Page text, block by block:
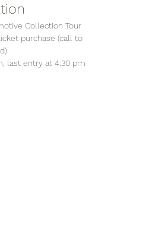
Collection Tour
purchase (call to
last entry at 4:30 pm